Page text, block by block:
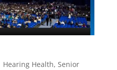
Hearing Health, Senior